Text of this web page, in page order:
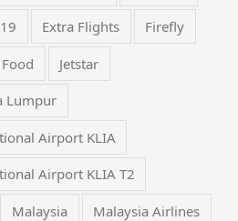
Extra Flights Firefly
Food Jetstar
Lumpur
Airport KLIA
Airport KLIA T2
Malaysia Malaysia Airlines